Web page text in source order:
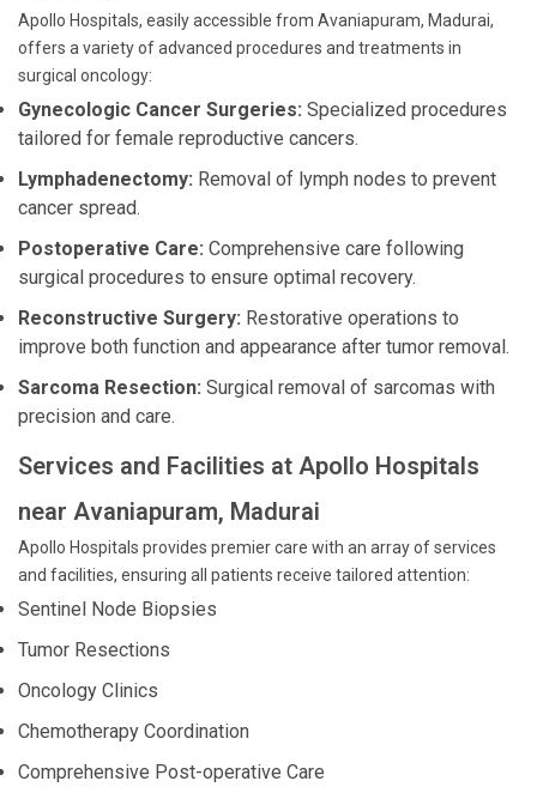
Apollo Hospitals, easily accessible from Avaniapuram, Madurai,
offers a variety of advanced procedures and treatments in
surgical oncology:
Gynecologic Cancer Surgeries: Specialized procedures
tailored for female reproductive cancers.
Lymphadenectomy: Removal of lymph nodes to prevent
cancer spread.
Postoperative Care: Comprehensive care following
surgical procedures to ensure optimal recovery.
Reconstructive Surgery: Restorative operations to
improve both function and appearance after tumor removal.
Sarcoma Resection: Surgical removal of sarcomas with
precision and care.
Services and Facilities at Apollo Hospitals
near Avaniapuram, Madurai
Apollo Hospitals provides premier care with an array of services
and facilities, ensuring all patients receive tailored attention:
Sentinel Node Biopsies
Tumor Resections
Oncology Clinics
Chemotherapy Coordination
Comprehensive Post-operative Care